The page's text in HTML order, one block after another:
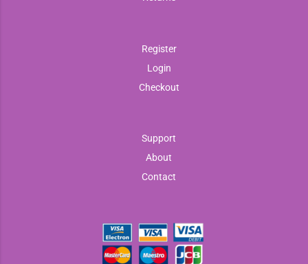
Register
Login
Checkout
Support
About
Contact